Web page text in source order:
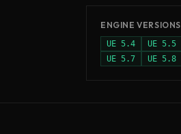
ENGINE VERSIONS
UE 5.4 UE 5.5
UE 5.7 UE 5.8